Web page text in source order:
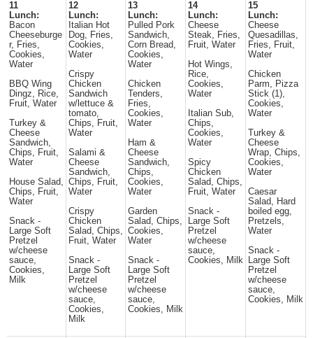
11
Lunch:
Bacon
Cheeseburge
r, Fries,
Cookies,
Water
BBQ Wing
Dingz, Rice,
Fruit, Water
Turkey &
Cheese
Sandwich,
Chips, Fruit,
Water
House Salad,
Chips, Fruit,
Water
Snack -
Large Soft
Pretzel
w/cheese
sauce,
Cookies,
Milk
12
Lunch:
Italian Hot
Dog, Fries,
Cookies,
Water
Crispy
Chicken
Sandwich
w/lettuce &
tomato,
Chips, Fruit,
Water
Salami &
Cheese
Sandwich,
Chips, Fruit,
Water
Crispy
Chicken
Salad, Chips,
Fruit, Water
Snack -
Large Soft
Pretzel
w/cheese
sauce,
Cookies,
Milk
13
Lunch:
Pulled Pork
Sandwich,
Corn Bread,
Cookies,
Water
Chicken
Tenders,
Fries,
Cookies,
Water
Ham &
Cheese
Sandwich,
Chips,
Cookies,
Water
Garden
Salad, Chips,
Cookies,
Water
Snack -
Large Soft
Pretzel
w/cheese
sauce,
Cookies, Milk
14
Lunch:
Cheese
Steak, Fries,
Fruit, Water
Hot Wings,
Rice,
Cookies,
Water
Italian Sub,
Chips,
Cookies,
Water
Spicy
Chicken
Salad, Chips,
Fruit, Water
Snack -
Large Soft
Pretzel
w/cheese
sauce,
Cookies, Milk
15
Lunch:
Cheese
Quesadillas,
Fries, Fruit,
Water
Chicken
Parm, Pizza
Stick (1),
Cookies,
Water
Turkey &
Cheese
Wrap, Chips,
Cookies,
Water
Caesar
Salad, Hard
boiled egg,
Pretzels,
Water
Snack -
Large Soft
Pretzel
w/cheese
sauce,
Cookies, Milk